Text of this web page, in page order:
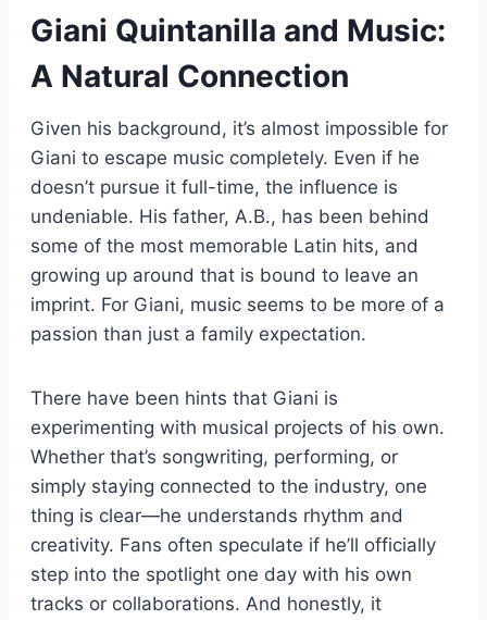
Giani Quintanilla and Music:
A Natural Connection
Given his background, it’s almost impossible for
Giani to escape music completely. Even if he
doesn’t pursue it full-time, the influence is
undeniable. His father, A.B., has been behind
some of the most memorable Latin hits, and
growing up around that is bound to leave an
imprint. For Giani, music seems to be more of a
passion than just a family expectation.
There have been hints that Giani is
experimenting with musical projects of his own.
Whether that’s songwriting, performing, or
simply staying connected to the industry, one
thing is clear—he understands rhythm and
creativity. Fans often speculate if he’ll officially
step into the spotlight one day with his own
tracks or collaborations. And honestly, it